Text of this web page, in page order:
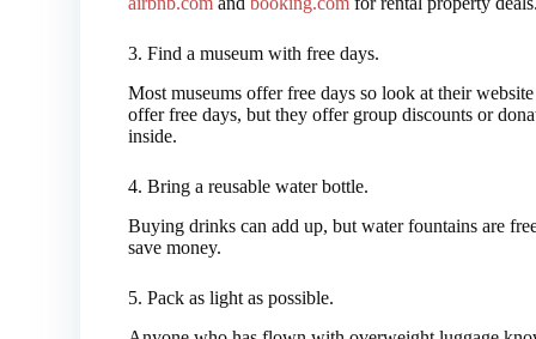
3. Find a museum with free days.
Most museums offer free days so look at their
offer free days, but they offer group discounts or
inside.
4. Bring a reusable water bottle.
Buying drinks can add up, but water fountains are
save money.
5. Pack as light as possible.